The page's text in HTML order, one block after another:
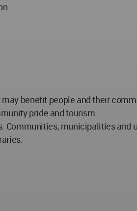
benefit people and their
pride and tourism
Communities, municipalities and